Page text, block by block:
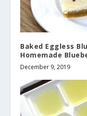
Baked Eggless
Homemade
December 9, 2019